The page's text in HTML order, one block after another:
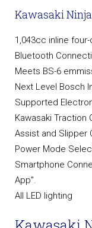
Kawasaki Ninja
1,043cc inline
Bluetooth
Meets BS-6
Next Level Bosch
Supported
Kawasaki Traction
Assist and Slipper
Power Mode
Smartphone
App".
All LED lighting